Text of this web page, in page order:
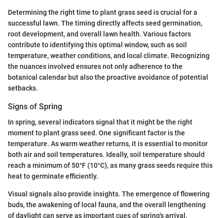
Determining the right time to plant grass seed is crucial for a
successful lawn. The timing directly affects seed germination,
root development, and overall lawn health. Various factors
contribute to identifying this optimal window, such as soil
temperature, weather conditions, and local climate. Recognizing
the nuances involved ensures not only adherence to the
botanical calendar but also the proactive avoidance of potential
setbacks.
Signs of Spring
In spring, several indicators signal that it might be the right
moment to plant grass seed. One significant factor is the
temperature. As warm weather returns, it is essential to monitor
both air and soil temperatures. Ideally, soil temperature should
reach a minimum of 50°F (10°C), as many grass seeds require this
heat to germinate efficiently.
Visual signals also provide insights. The emergence of flowering
buds, the awakening of local fauna, and the overall lengthening
of daylight can serve as important cues of spring's arrival.